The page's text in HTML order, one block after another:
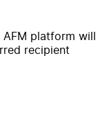
platform will
recipient